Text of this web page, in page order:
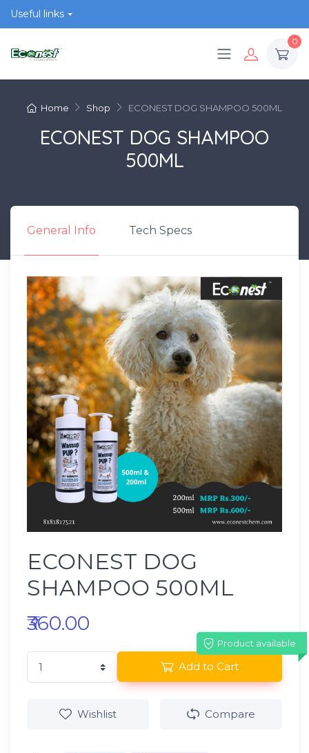
Useful links
0
Home Shop ECONEST DOG SHAMPOO 500ML
ECONEST DOG SHAMPOO
500ML
General Info Tech Specs
ECONEST DOG
SHAMPOO 500ML
₹360.00
Product available
Add to Cart
Wishlist Compare